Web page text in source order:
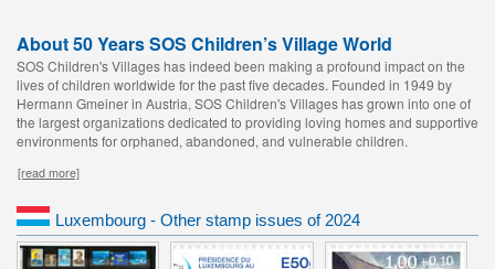
About 50 Years SOS Children’s Village World
SOS Children's Villages has indeed been making a profound impact on the
lives of children worldwide for the past five decades. Founded in 1949 by
Hermann Gmeiner in Austria, SOS Children's Villages has grown into one of
the largest organizations dedicated to providing loving homes and supportive
environments for orphaned, abandoned, and vulnerable children.
[read more]
Luxembourg - Other stamp issues of 2024